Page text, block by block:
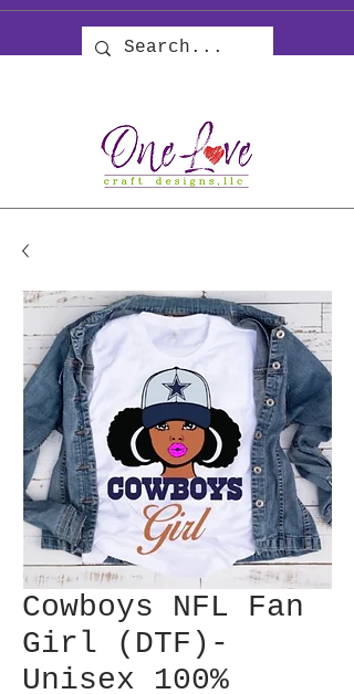
Cowboys NFL Fan
Girl (DTF)-
Unisex 100%